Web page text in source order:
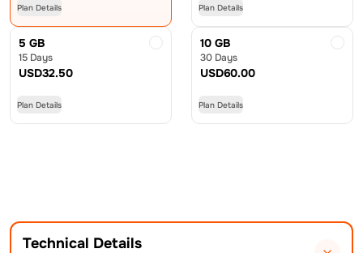
Plan Details Plan Details
5 GB
15 Days
USD32.50
Plan Details
10 GB
30 Days
USD60.00
Plan Details
Technical Details